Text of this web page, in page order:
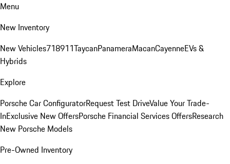
Menu
New Inventory
New Vehicles718911TaycanPanameraMacanCayenneEVs &
Hybrids
Explore
Porsche Car ConfiguratorRequest Test DriveValue Your Trade-
InExclusive New OffersPorsche Financial Services OffersResearch
New Porsche Models
Pre-Owned Inventory